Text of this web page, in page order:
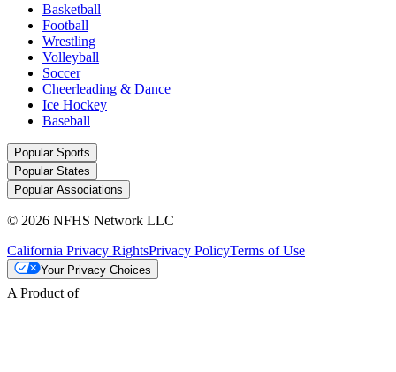
Basketball
Football
Wrestling
Volleyball
Soccer
Cheerleading & Dance
Ice Hockey
Baseball
Popular Sports
Popular States
Popular Associations
© 2026 NFHS Network LLC
California Privacy RightsPrivacy PolicyTerms of Use
Your Privacy Choices
A Product of